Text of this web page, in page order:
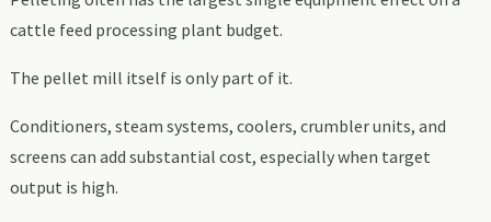
cattle feed processing plant budget.
The pellet mill itself is only part of it.
Conditioners, steam systems, coolers, crumbler units, and
screens can add substantial cost, especially when target
output is high.